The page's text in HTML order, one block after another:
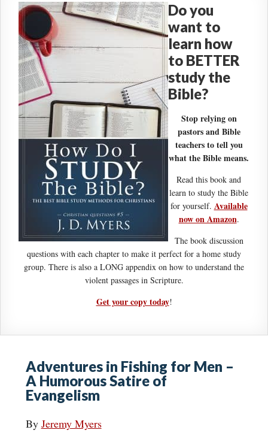
Do you
want to
learn how
to BETTER
study the
Bible?
Stop relying on
pastors and Bible
teachers to tell you
what the Bible means.
Read this book and
learn to study the Bible
for yourself. Available
now on Amazon.
The book discussion
questions with each chapter to make it perfect for a home study
group. There is also a LONG appendix on how to understand the
violent passages in Scripture.
Get your copy today!
Adventures in Fishing for Men –
A Humorous Satire of
Evangelism
By Jeremy Myers